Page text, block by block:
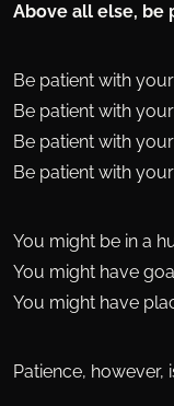
Above all else, be
Be patient with
Be patient with
Be patient with
Be patient with
You might be in a
You might have
You might have
Patience, however,